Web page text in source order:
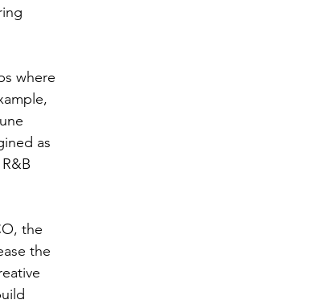
where
as
the
the